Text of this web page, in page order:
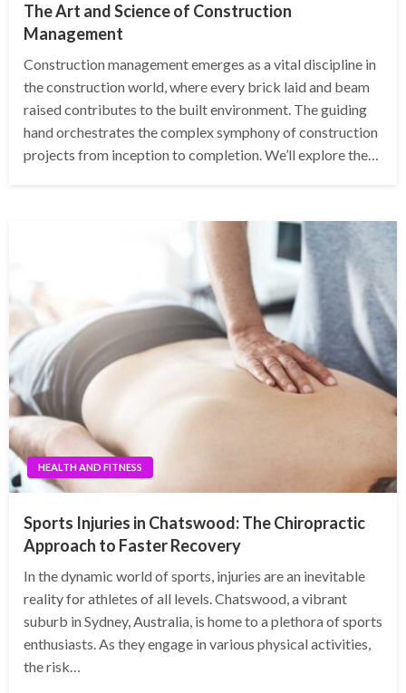
The Art and Science of Construction
Management
Construction management emerges as a vital discipline in
the construction world, where every brick laid and beam
raised contributes to the built environment. The guiding
hand orchestrates the complex symphony of construction
projects from inception to completion. We’ll explore the…
HEALTH AND FITNESS
Sports Injuries in Chatswood: The Chiropractic
Approach to Faster Recovery
In the dynamic world of sports, injuries are an inevitable
reality for athletes of all levels. Chatswood, a vibrant
suburb in Sydney, Australia, is home to a plethora of sports
enthusiasts. As they engage in various physical activities,
the risk…